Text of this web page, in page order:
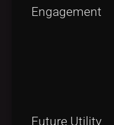
Engagement
Future Utility